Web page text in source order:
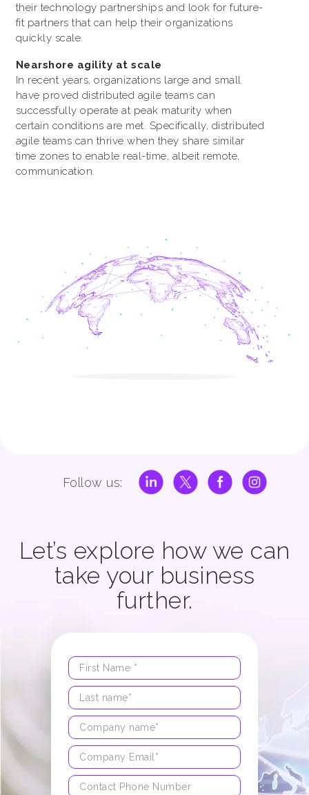
their technology partnerships and look for future-
fit partners that can help their organizations
quickly scale.
Nearshore agility at scale
In recent years, organizations large and small
have proved distributed agile teams can
successfully operate at peak maturity when
certain conditions are met. Specifically, distributed
agile teams can thrive when they share similar
time zones to enable real-time, albeit remote,
communication.
Follow us:
Let’s explore how we can
take your business
further.